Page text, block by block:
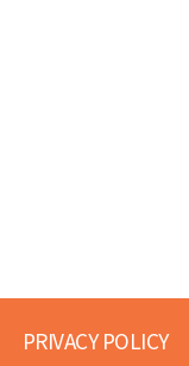
PRIVACY POLICY